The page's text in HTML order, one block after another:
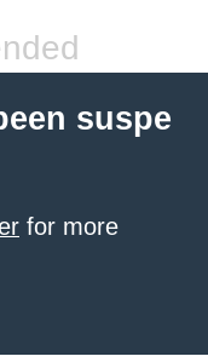
suspe
for more